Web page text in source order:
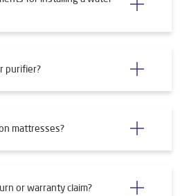
purifier?
mattresses?
or warranty claim?